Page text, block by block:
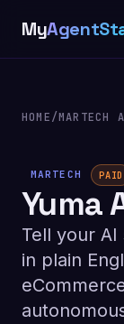
My
HOME/MARTECH
MARTECH PAID
Yuma
Tell your
in plain